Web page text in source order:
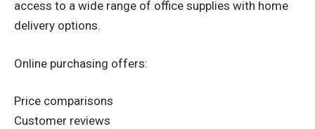
access to a wide range of office supplies with home
delivery options.
Online purchasing offers:
Price comparisons
Customer reviews